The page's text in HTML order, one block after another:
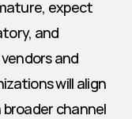
expect
and
and
will align
channel